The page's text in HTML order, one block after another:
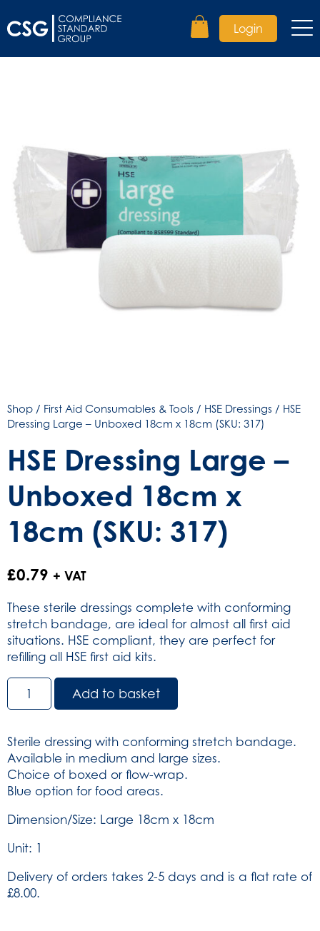
Login
Shop / First Aid Consumables & Tools / HSE Dressings / HSE
Dressing Large – Unboxed 18cm x 18cm (SKU: 317)
HSE Dressing Large –
Unboxed 18cm x
18cm (SKU: 317)
£0.79 + VAT
These sterile dressings complete with conforming
stretch bandage, are ideal for almost all first aid
situations. HSE compliant, they are perfect for
refilling all HSE first aid kits.
HSE
Dressing
-
Unboxed
18cm
x
18cm
(SKU:
quantity
Add to basket
Sterile dressing with conforming stretch bandage.
Available in medium and large sizes.
Choice of boxed or flow-wrap.
Blue option for food areas.
Dimension/Size: Large 18cm x 18cm
Unit: 1
Delivery of orders takes 2-5 days and is a flat rate of
£8.00.